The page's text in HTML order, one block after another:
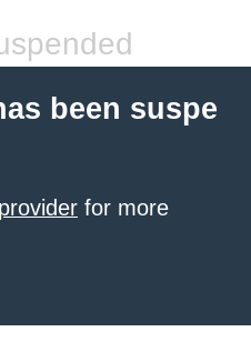
been suspe
for more